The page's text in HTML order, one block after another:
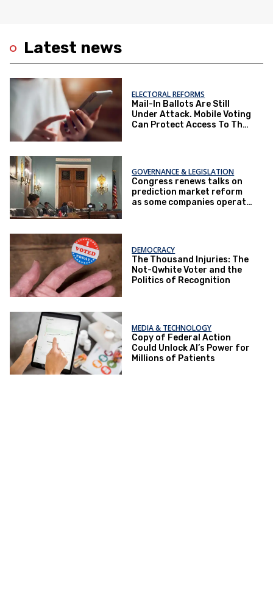
Latest news
ELECTORAL REFORMS
Mail-In Ballots Are Still
Under Attack. Mobile Voting
Can Protect Access To The
GOVERNANCE & LEGISLATION
Congress renews talks on
prediction market reform
as some companies operate
DEMOCRACY
The Thousand Injuries: The
Not-Qwhite Voter and the
Politics of Recognition
MEDIA & TECHNOLOGY
Copy of Federal Action
Could Unlock AI’s Power for
Millions of Patients